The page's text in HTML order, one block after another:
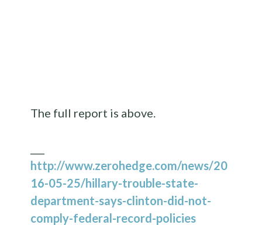
The full report is above.
http://www.zerohedge.com/news/20
16-05-25/hillary-trouble-state-
department-says-clinton-did-not-
comply-federal-record-policies